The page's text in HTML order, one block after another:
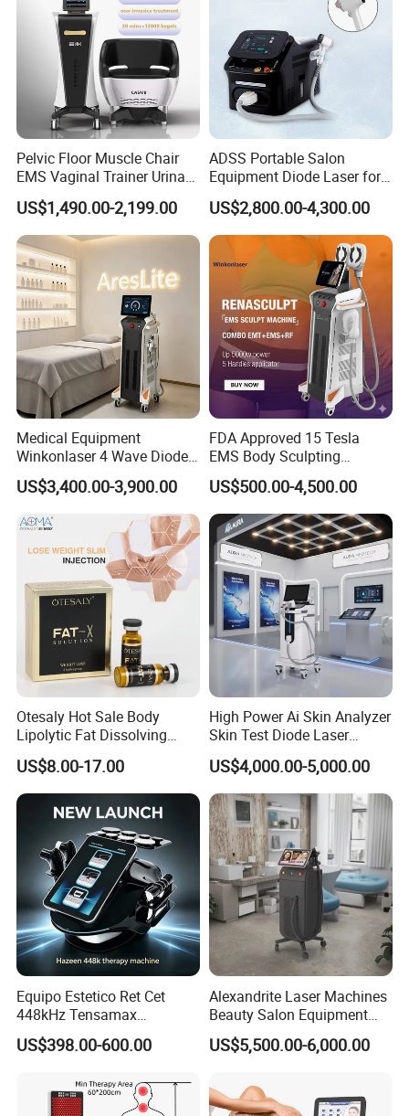
Vascular lesion removal
Spider veins and telangiectasia treatment
Nail fungus therapy
Skin rejuvenation and collagen stimulation
Body Contouring
Localized fat reduction
Skin tightening after lipolysis
Physiotherapy and Rehabilitation
Pain management
Soft tissue recovery
Inflammation reduction
Sports injury rehabilitation
Product Parameters
Parameter Specification
Laser Type
Diode Laser
Wavelength
980nm + 1470nm
Transmission
Bi-quartz optical fiber
Aiming Beam
650nm red light
Working Modes
Continuous (CW), Pulse, Single
Output Power
15W @ 980nm; 2W / 4W @ 1470nm
Pulse Width
0-999 ms
Pulse Interval
0-999 ms
Frequency
1-10 Hz
Standard Fiber
400 μm direct fiber
Display
10-inch color touch screen
Detailed Photos
Pelvic Floor Muscle Chair
EMS Vaginal Trainer Urinary
Incontinence EMS Pelvic
Floor Chair
US$1,490.00-2,199.00
ADSS Portable Salon
Equipment Diode Laser for
Hair Removal Machine
US$2,800.00-4,300.00
Medical Equipment
Winkonlaser 4 Wave Diode
Laser Hair Removal
Machine for Clinics
US$3,400.00-3,900.00
FDA Approved 15 Tesla
EMS Body Sculpting
Machine with RF Neo for
Medical SPA and Clinic
US$500.00-4,500.00
Otesaly Hot Sale Body
Lipolytic Fat Dissolving
Mesotherapy Solution
Injection
US$8.00-17.00
High Power Ai Skin Analyzer
Skin Test Diode Laser
Equipment 808nm 755nm
1064nm 940nm Diode
Laser Hair Removal
US$4,000.00-5,000.00
Equipo Estetico Ret Cet
448kHz Tensamax
Monopolar Radiofrequency
Facial Professional RF Skin
US$398.00-600.00
Alexandrite Laser Machines
Beauty Salon Equipment
Professional Machinery
3000W 808 Diode Laser
Removal Beauty Machine
US$5,500.00-6,000.00